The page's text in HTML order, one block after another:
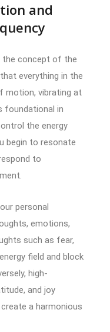
and
the concept of the
everything in the
motion, vibrating at
foundational in
the energy
begin to resonate
to
personal
emotions,
such as fear,
field and block
high-
and joy
a harmonious